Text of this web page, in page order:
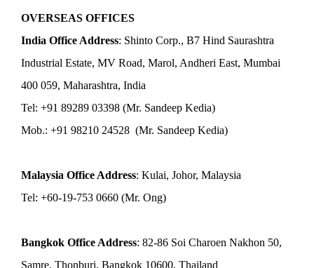
OVERSEAS OFFICES
India Office Address: Shinto Corp., B7 Hind Saurashtra
Industrial Estate, MV Road, Marol, Andheri East, Mumbai
400 059, Maharashtra, India
Tel: +91 89289 03398 (Mr. Sandeep Kedia)
Mob.: +91 98210 24528 (Mr. Sandeep Kedia)
Malaysia Office Address: Kulai, Johor, Malaysia
Tel: +60-19-753 0660 (Mr. Ong)
Bangkok Office Address: 82-86 Soi Charoen Nakhon 50,
Samre, Thonburi, Bangkok 10600, Thailand